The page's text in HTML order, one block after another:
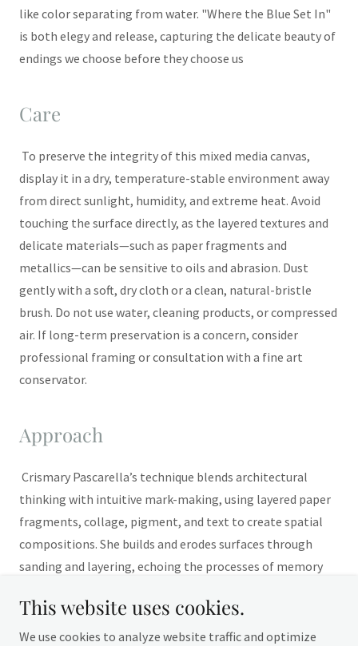
like color separating from water. "Where the Blue Set In"
is both elegy and release, capturing the delicate beauty of
endings we choose before they choose us
Care
To preserve the integrity of this mixed media canvas,
display it in a dry, temperature-stable environment away
from direct sunlight, humidity, and extreme heat. Avoid
touching the surface directly, as the layered textures and
delicate materials—such as paper fragments and
metallics—can be sensitive to oils and abrasion. Dust
gently with a soft, dry cloth or a clean, natural-bristle
brush. Do not use water, cleaning products, or compressed
air. If long-term preservation is a concern, consider
professional framing or consultation with a fine art
conservator.
Approach
Crismary Pascarella’s technique blends architectural
thinking with intuitive mark-making, using layered paper
fragments, collage, pigment, and text to create spatial
compositions. She builds and erodes surfaces through
sanding and layering, echoing the processes of memory
geography.
This website uses cookies.
We use cookies to analyze website traffic and optimize